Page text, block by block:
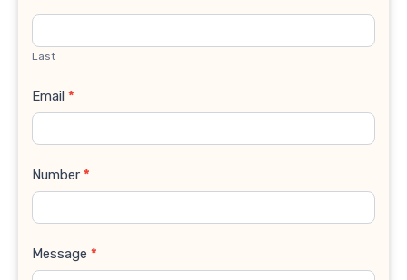
Last
Email *
Number *
Message *